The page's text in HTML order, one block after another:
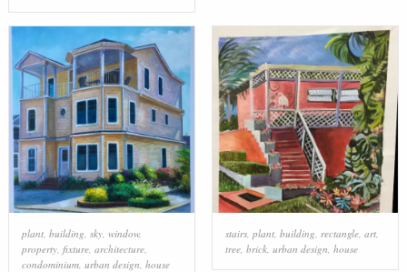
plant, building sky, window,
property, fixture, architecture,
condominium, urban design house
stairs, plant, building rectangle, art,
tree, brick, urban design house